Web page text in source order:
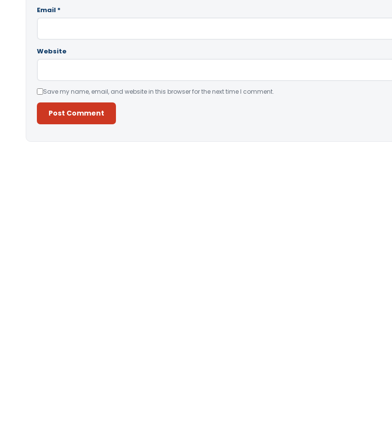
Email *
Website
Save my name, email, and website in this browser for the next time I comment.